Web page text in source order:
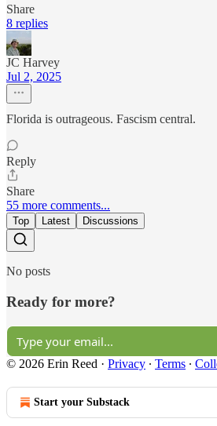
Share
8 replies
JC Harvey
Jul 2, 2025
Florida is outrageous. Fascism central.
Reply
Share
55 more comments...
Top Latest Discussions
No posts
Ready for more?
© 2026 Erin Reed · Privacy ∙ Terms ∙
Start your Substack